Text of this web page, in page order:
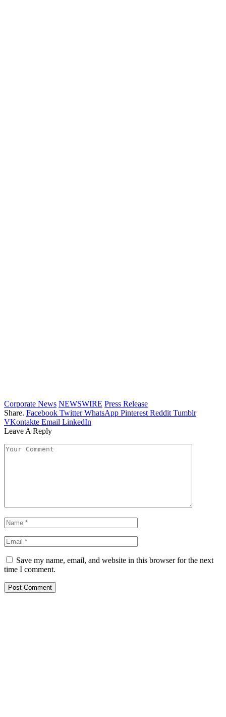
Corporate News NEWSWIRE Press Release
Share. Facebook Twitter WhatsApp Pinterest Reddit Tumblr
VKontakte Email LinkedIn
Leave A Reply
Save my name, email, and website in this browser for the next
time I comment.